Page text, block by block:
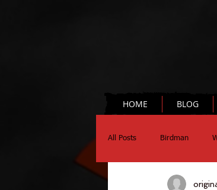
HOME BLOG
All Posts Birdman
Chronograph